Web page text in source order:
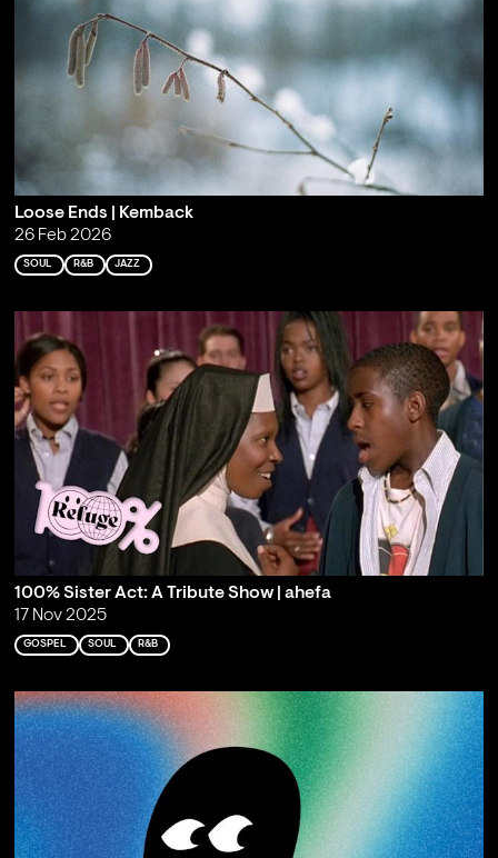
Loose Ends | Kemback
26 Feb 2026
SOUL R&B JAZZ
100% Sister Act: A Tribute Show | ahefa
17 Nov 2025
GOSPEL SOUL R&B